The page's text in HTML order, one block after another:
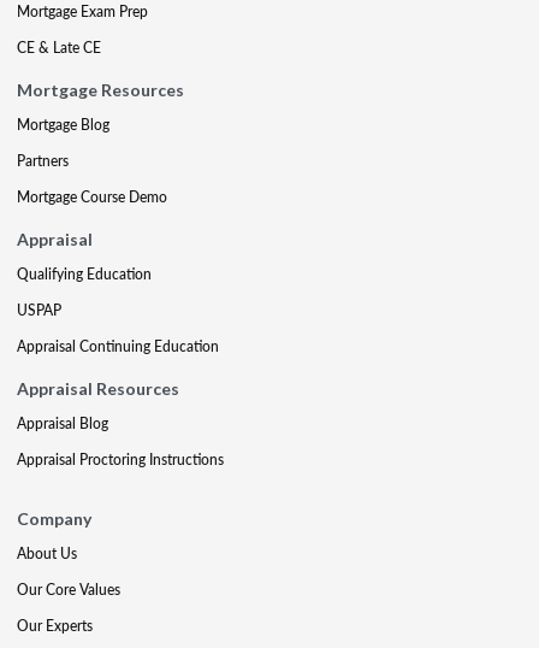
Mortgage Exam Prep
CE & Late CE
Mortgage Resources
Mortgage Blog
Partners
Mortgage Course Demo
Appraisal
Qualifying Education
USPAP
Appraisal Continuing Education
Appraisal Resources
Appraisal Blog
Appraisal Proctoring Instructions
Company
About Us
Our Core Values
Our Experts